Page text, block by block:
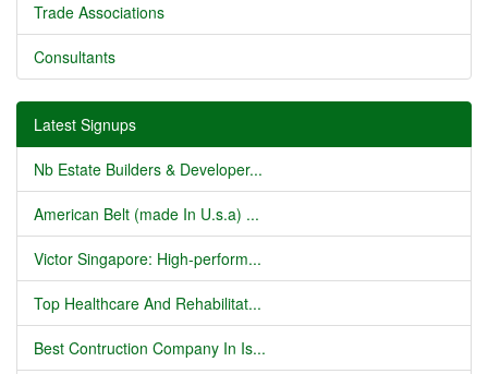
Trade Associations
Consultants
Latest Signups
Nb Estate Builders & Developer...
American Belt (made In U.s.a) ...
Victor Singapore: High-perform...
Top Healthcare And Rehabilitat...
Best Contruction Company In Is...